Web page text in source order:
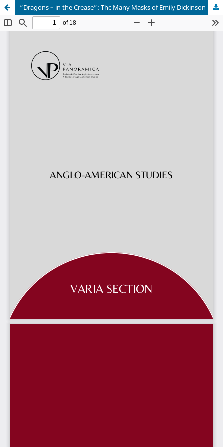
“Dragons – in the Crease”: The Many Masks of Emily Dickinson